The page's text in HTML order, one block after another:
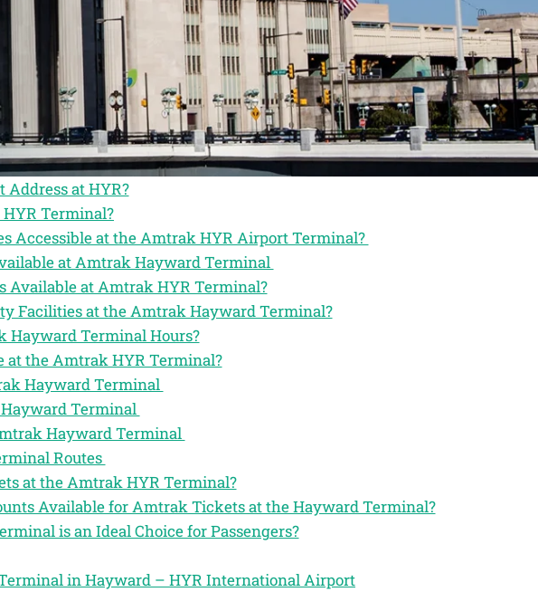
at HYR?
Terminal?
Accessible at the Amtrak HYR Airport Terminal?
at Amtrak Hayward Terminal
Available at Amtrak HYR Terminal?
Facilities at the Amtrak Hayward Terminal?
Hayward Terminal Hours?
at the Amtrak HYR Terminal?
Hayward Terminal
Terminal
Hayward Terminal
Routes
at the Amtrak HYR Terminal?
Available for Amtrak Tickets at the Hayward Terminal?
is an Ideal Choice for Passengers?
in Hayward – HYR International Airport